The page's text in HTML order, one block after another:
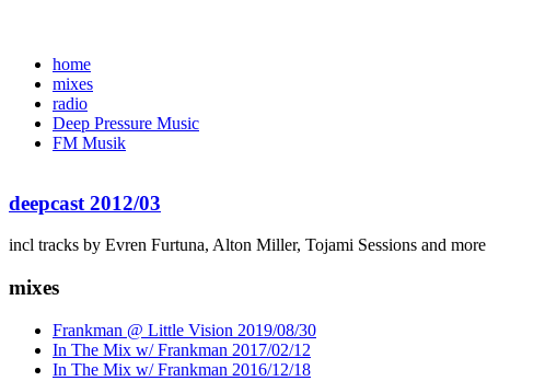
home
mixes
radio
Deep Pressure Music
FM Musik
deepcast 2012/03
incl tracks by Evren Furtuna, Alton Miller, Tojami Sessions and more
mixes
Frankman @ Little Vision 2019/08/30
In The Mix w/ Frankman 2017/02/12
In The Mix w/ Frankman 2016/12/18